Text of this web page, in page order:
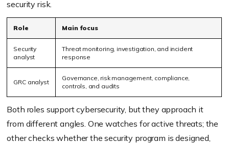
security risk.
Role Main focus
Security
analyst
Threat monitoring, investigation, and incident
response
GRC analyst
Governance, risk management, compliance,
controls, and audits
Both roles support cybersecurity, but they approach it
from different angles. One watches for active threats; the
other checks whether the security program is designed,